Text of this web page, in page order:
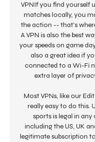
VPNIf you find yourself
matches locally, you
the action -- that's
A VPN is also the best
your speeds on game
also a great idea if
connected to a Wi-Fi
extra layer of
Most VPNs, like our
really easy to do this.
sports is legal in
including the US, UK
legitimate subscription